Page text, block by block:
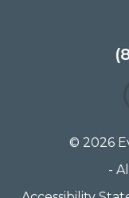
© 2026
-